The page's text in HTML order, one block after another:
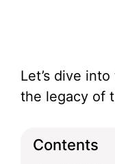
Let’s dive
the legacy of
Contents